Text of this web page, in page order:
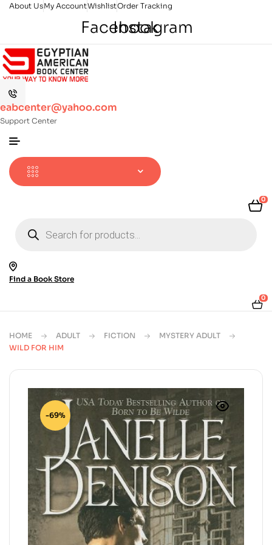
About UsMy AccountWishlistOrder Tracking
Facebook
Instagram
eabcenter@yahoo.com
Support Center
0
search
Find a Book Store
0
HOME ADULT FICTION
MYSTERY ADULT
WILD FOR HIM
-69%